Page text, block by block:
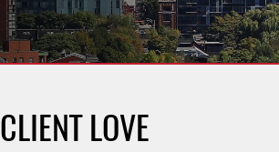
CLIENT LOVE